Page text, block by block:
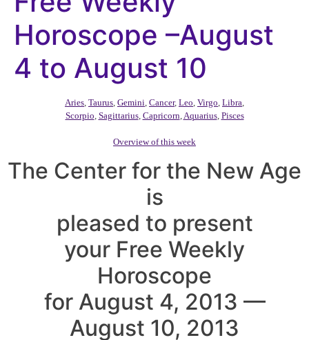
Horoscope –August
4 to August 10
Aries Taurus Gemini Cancer, Leo Virgo Libra
Scorpio Sagittarius, Capricorn Aquarius, Pisces
Overview of this week
The Center for the New Age
is
pleased to present
your Free Weekly
Horoscope
for August 4, 2013 —
August 10, 2013